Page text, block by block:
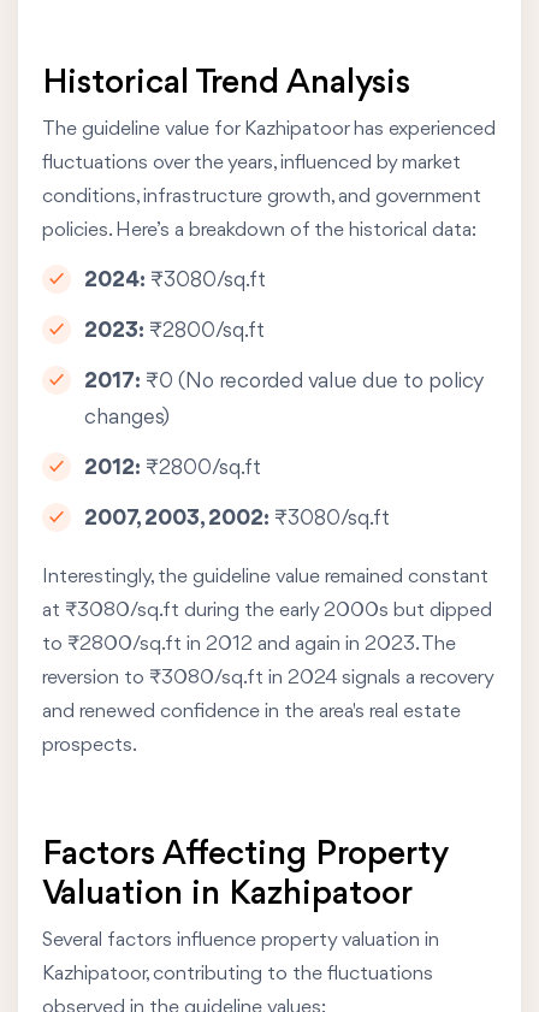
Historical Trend Analysis
The guideline value for Kazhipatoor has experienced
fluctuations over the years, influenced by market
conditions, infrastructure growth, and government
policies. Here’s a breakdown of the historical data:
2024: ₹3080/sq.ft
2023: ₹2800/sq.ft
2017: ₹0 (No recorded value due to policy
changes)
2012: ₹2800/sq.ft
2007, 2003, 2002: ₹3080/sq.ft
Interestingly, the guideline value remained constant
at ₹3080/sq.ft during the early 2000s but dipped
to ₹2800/sq.ft in 2012 and again in 2023. The
reversion to ₹3080/sq.ft in 2024 signals a recovery
and renewed confidence in the area's real estate
prospects.
Factors Affecting Property
Valuation in Kazhipatoor
Several factors influence property valuation in
Kazhipatoor, contributing to the fluctuations
observed in the guideline values: